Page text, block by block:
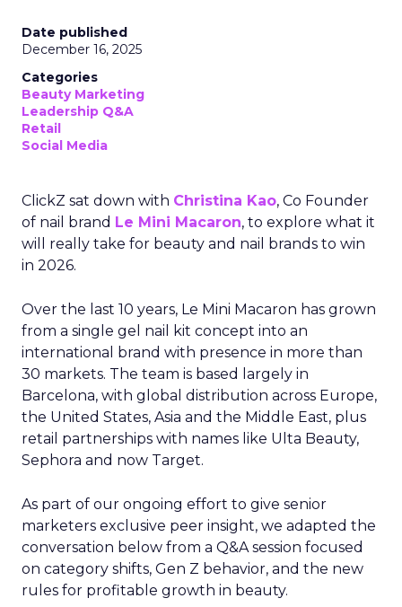
Date published
December 16, 2025
Categories
Beauty Marketing
Leadership Q&A
Retail
Social Media
ClickZ sat down with Christina Kao, Co Founder
of nail brand Le Mini Macaron, to explore what it
will really take for beauty and nail brands to win
in 2026.
Over the last 10 years, Le Mini Macaron has grown
from a single gel nail kit concept into an
international brand with presence in more than
30 markets. The team is based largely in
Barcelona, with global distribution across Europe,
the United States, Asia and the Middle East, plus
retail partnerships with names like Ulta Beauty,
Sephora and now Target.
As part of our ongoing effort to give senior
marketers exclusive peer insight, we adapted the
conversation below from a Q&A session focused
on category shifts, Gen Z behavior, and the new
rules for profitable growth in beauty.